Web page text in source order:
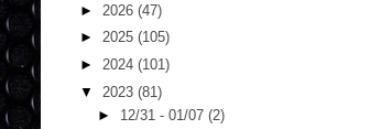
► 2026 (47)
► 2025 (105)
► 2024 (101)
▼ 2023 (81)
► 12/31 - 01/07 (2)